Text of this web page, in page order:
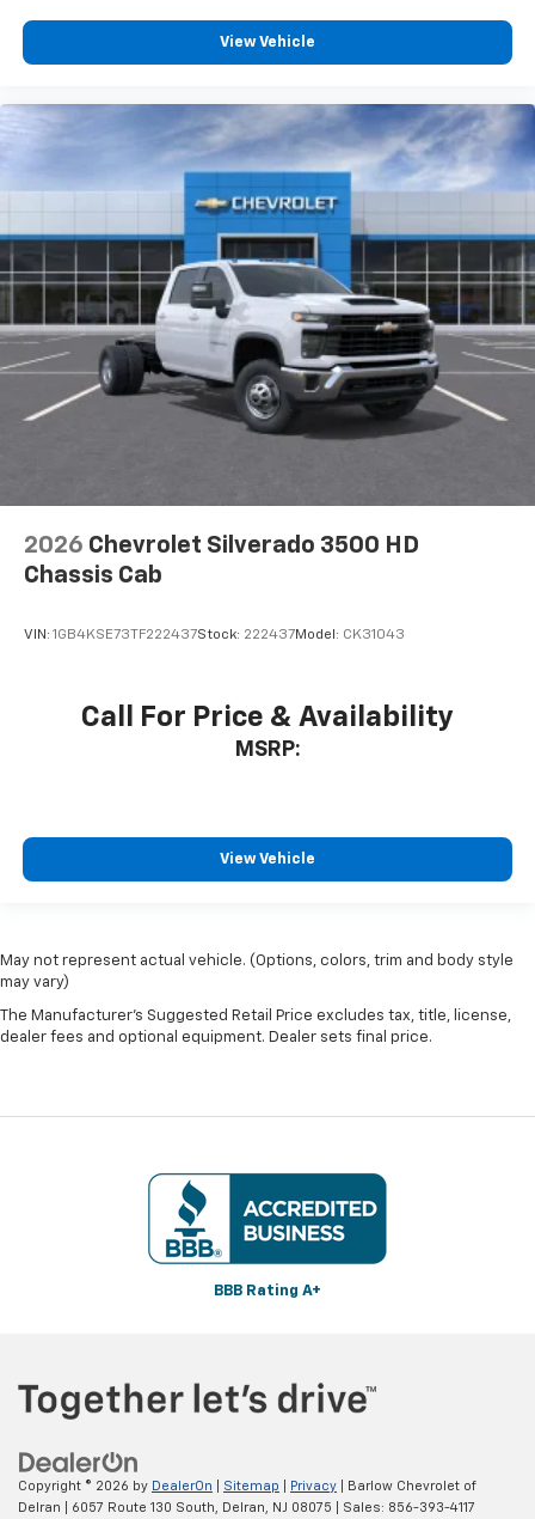
View Vehicle
2026 Chevrolet Silverado 3500 HD
Chassis Cab
VIN: 1GB4KSE73TF222437Stock: 222437Model: CK31043
Call For Price & Availability
MSRP:
View Vehicle
May not represent actual vehicle. (Options, colors, trim and body style
may vary)
The Manufacturer's Suggested Retail Price excludes tax, title, license,
dealer fees and optional equipment. Dealer sets final price.
BBB Rating A+
Copyright © 2026 by DealerOn Sitemap Privacy | Barlow Chevrolet of
Delran
6057 Route 130 South, Delran, NJ 08075 | Sales: 856-393-4117